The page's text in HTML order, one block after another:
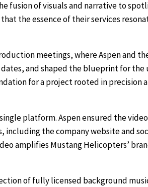
fusion of visuals and narrative to
the essence of their services
meetings, where Aspen and
and shaped the blueprint for the
for a project rooted in precision
platform. Aspen ensured the
including the company website and
amplifies Mustang Helicopters’
of fully licensed background